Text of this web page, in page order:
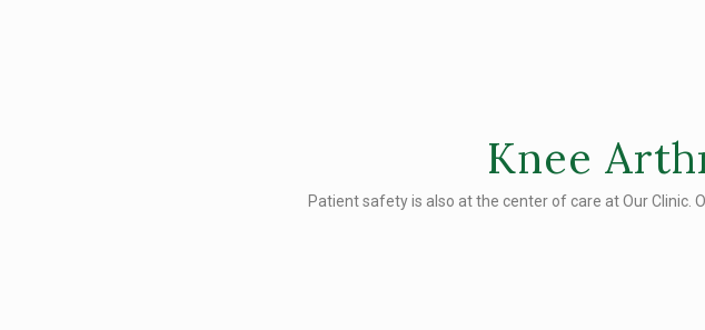
Knee
Patient safety is also at the center of care at Our Clinic.